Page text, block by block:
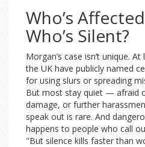
Who’s
Who’s Silent?
Morgan’s case isn’t unique.
the UK have publicly named
for using slurs or spreading
But most stay quiet — afraid
damage, or further
speak out is rare. And
happens to people who call
"But silence kills faster than